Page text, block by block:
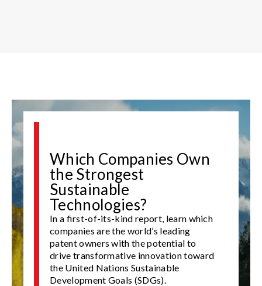
Which Companies Own
the Strongest
Sustainable
Technologies?
In a first-of-its-kind report, learn which
companies are the world’s leading
patent owners with the potential to
drive transformative innovation toward
the United Nations Sustainable
Development Goals (SDGs).